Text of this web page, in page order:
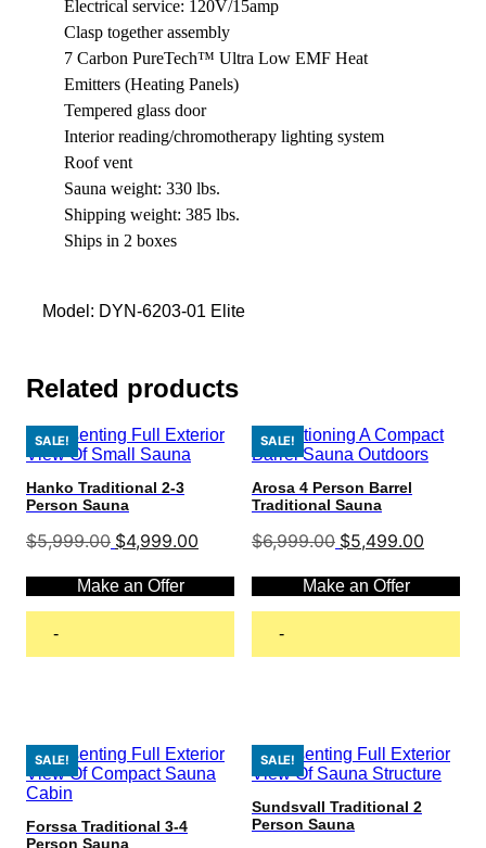
Electrical service: 120V/15amp
Clasp together assembly
7 Carbon PureTech™ Ultra Low EMF Heat
Emitters (Heating Panels)
Tempered glass door
Interior reading/chromotherapy lighting system
Roof vent
Sauna weight: 330 lbs.
Shipping weight: 385 lbs.
Ships in 2 boxes
Model: DYN-6203-01 Elite
Related products
SALE!
Hanko Traditional 2-3
Person Sauna
$5,999.00 Original
price
was:
$5,999.00.
$4,999.00
price
is:
Make an Offer
-
SALE!
Arosa 4 Person Barrel
Traditional Sauna
$6,999.00 Original
price
was:
$6,999.00.
$5,499.00
price
is:
Make an Offer
-
SALE!
Forssa Traditional 3-4
Person Sauna
SALE!
Sundsvall Traditional 2
Person Sauna